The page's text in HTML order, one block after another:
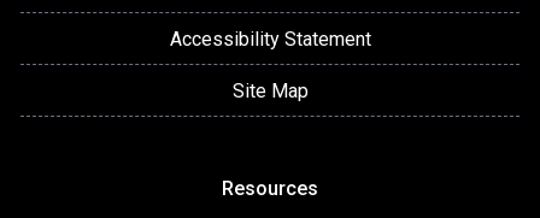
Accessibility Statement
Site Map
Resources